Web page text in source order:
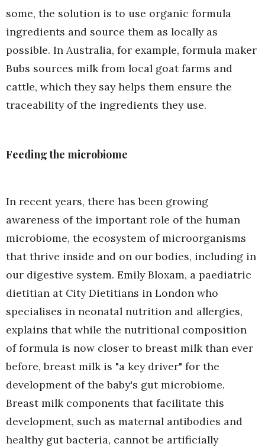
some, the solution is to use organic formula
ingredients and source them as locally as
possible. In Australia, for example, formula maker
Bubs sources milk from local goat farms and
cattle, which they say helps them ensure the
traceability of the ingredients they use.
Feeding the microbiome
In recent years, there has been growing
awareness of the important role of the human
microbiome, the ecosystem of microorganisms
that thrive inside and on our bodies, including in
our digestive system. Emily Bloxam, a paediatric
dietitian at City Dietitians in London who
specialises in neonatal nutrition and allergies,
explains that while the nutritional composition
of formula is now closer to breast milk than ever
before, breast milk is "a key driver" for the
development of the baby's gut microbiome.
Breast milk components that facilitate this
development, such as maternal antibodies and
healthy gut bacteria, cannot be artificially